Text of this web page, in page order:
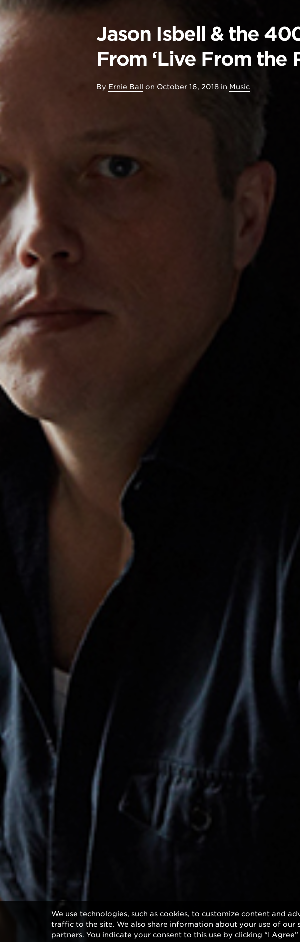
Jason Isbell & the
From ‘Live From the
By Ernie Ball on October 16, 2018 in Music
We use technologies, such as cookies, to customize content and
traffic to the site. We also share information about your use of
partners. You indicate your consent to this use by clicking “I